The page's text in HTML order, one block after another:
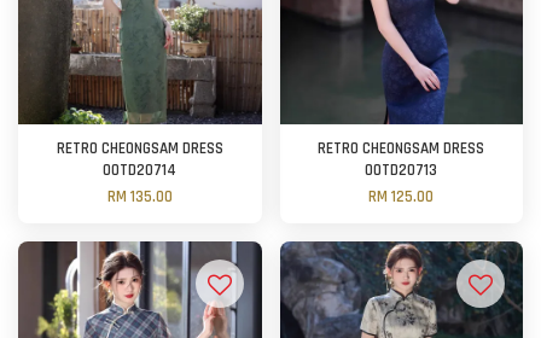
RETRO CHEONGSAM DRESS
OOTD20714
RM 135.00
RETRO CHEONGSAM DRESS
OOTD20713
RM 125.00